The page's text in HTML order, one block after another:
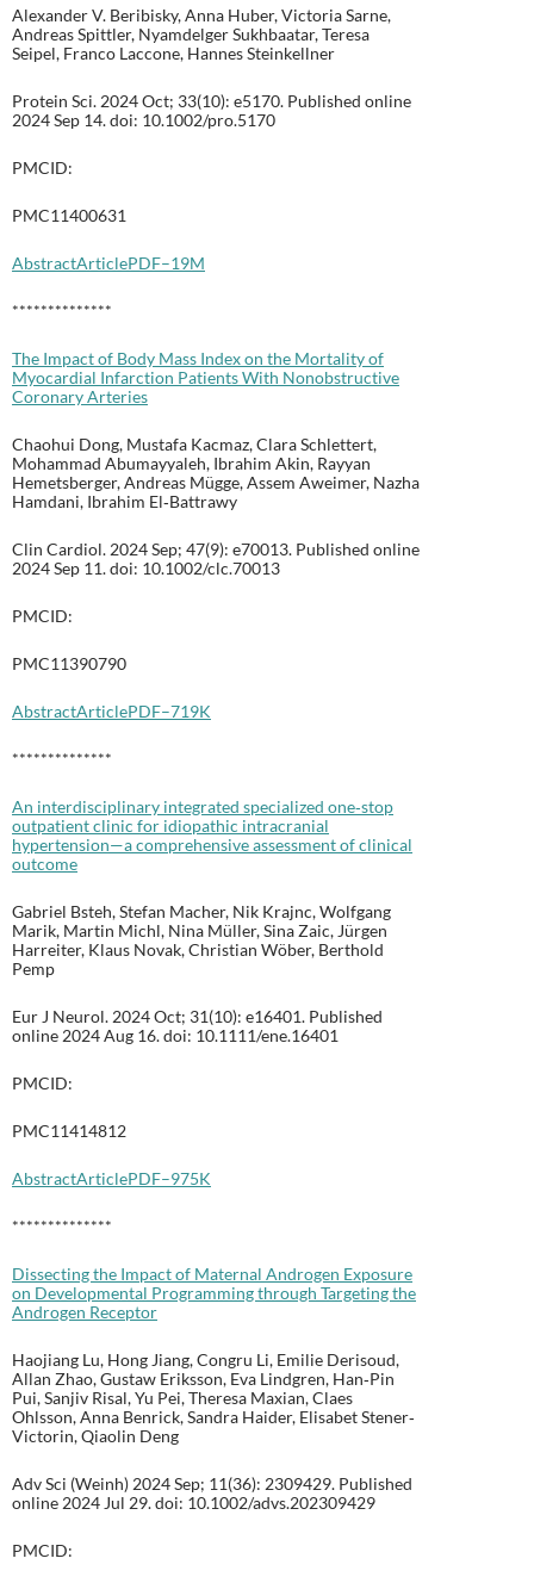
Alexander V. Beribisky, Anna Huber, Victoria Sarne,
Andreas Spittler, Nyamdelger Sukhbaatar, Teresa
Seipel, Franco Laccone, Hannes Steinkellner
Protein Sci. 2024 Oct; 33(10): e5170. Published online
2024 Sep 14. doi: 10.1002/pro.5170
PMCID:
PMC11400631
AbstractArticlePDF–19M
**************
The Impact of Body Mass Index on the Mortality of
Myocardial Infarction Patients With Nonobstructive
Coronary Arteries
Chaohui Dong, Mustafa Kacmaz, Clara Schlettert,
Mohammad Abumayyaleh, Ibrahim Akin, Rayyan
Hemetsberger, Andreas Mügge, Assem Aweimer, Nazha
Hamdani, Ibrahim El‐Battrawy
Clin Cardiol. 2024 Sep; 47(9): e70013. Published online
2024 Sep 11. doi: 10.1002/clc.70013
PMCID:
PMC11390790
AbstractArticlePDF–719K
**************
An interdisciplinary integrated specialized one‐stop
outpatient clinic for idiopathic intracranial
hypertension—a comprehensive assessment of clinical
outcome
Gabriel Bsteh, Stefan Macher, Nik Krajnc, Wolfgang
Marik, Martin Michl, Nina Müller, Sina Zaic, Jürgen
Harreiter, Klaus Novak, Christian Wöber, Berthold
Pemp
Eur J Neurol. 2024 Oct; 31(10): e16401. Published
online 2024 Aug 16. doi: 10.1111/ene.16401
PMCID:
PMC11414812
AbstractArticlePDF–975K
**************
Dissecting the Impact of Maternal Androgen Exposure
on Developmental Programming through Targeting the
Androgen Receptor
Haojiang Lu, Hong Jiang, Congru Li, Emilie Derisoud,
Allan Zhao, Gustaw Eriksson, Eva Lindgren, Han‐Pin
Pui, Sanjiv Risal, Yu Pei, Theresa Maxian, Claes
Ohlsson, Anna Benrick, Sandra Haider, Elisabet Stener‐
Victorin, Qiaolin Deng
Adv Sci (Weinh) 2024 Sep; 11(36): 2309429. Published
online 2024 Jul 29. doi: 10.1002/advs.202309429
PMCID: